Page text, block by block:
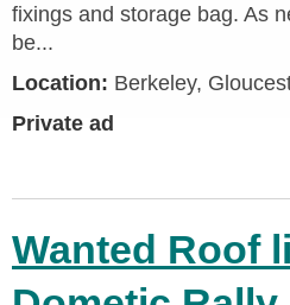
fixings and storage bag. As
be...
Location: Berkeley,
Private ad
Wanted Roof